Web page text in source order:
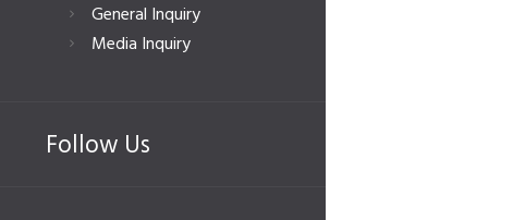
General Inquiry
Media Inquiry
Follow Us